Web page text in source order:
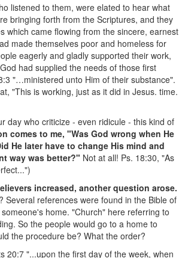
listened to them, were elated to hear what
bringing forth from the Scriptures, and they
which came flowing from the sincere, earnest
made themselves poor and homeless for
eagerly and gladly supported their work,
had supplied the needs of those first
"…ministered unto Him of their substance".
"This is working, just as it did in Jesus. time.
day who criticize - even ridicule - this kind of
comes to me, "Was God wrong when He
He later have to change His mind and
way was better?" Not at all! Ps. 18:30, "As
increased, another question arose.
Several references were found in the Bible of
home. "Church" here referring to
So the people would go to a home to
the procedure be? What the order?
20:7 "...upon the first day of the week, when